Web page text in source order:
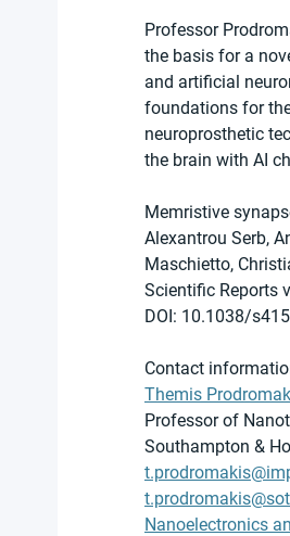
Professor
the basis for a
and artificial
foundations for
neuroprosthetic
the brain with AI
Memristive
Alexantrou Serb,
Maschietto,
Scientific Reports
DOI: 10.1038/
Contact
Themis
Professor of
Southampton &
Nanoelectronics